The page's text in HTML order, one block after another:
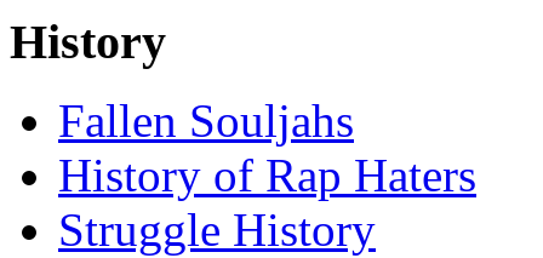
History
Fallen Souljahs
History of Rap Haters
Struggle History